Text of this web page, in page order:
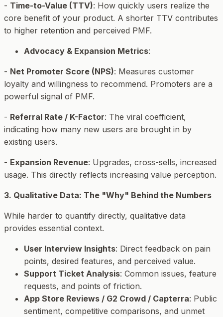
- Time-to-Value (TTV): How quickly users realize the
core benefit of your product. A shorter TTV contributes
to higher retention and perceived PMF.
Advocacy & Expansion Metrics:
- Net Promoter Score (NPS): Measures customer
loyalty and willingness to recommend. Promoters are a
powerful signal of PMF.
- Referral Rate / K-Factor: The viral coefficient,
indicating how many new users are brought in by
existing users.
- Expansion Revenue: Upgrades, cross-sells, increased
usage. This directly reflects increasing value perception.
3. Qualitative Data: The "Why" Behind the Numbers
While harder to quantify directly, qualitative data
provides essential context.
User Interview Insights: Direct feedback on pain
points, desired features, and perceived value.
Support Ticket Analysis: Common issues, feature
requests, and points of friction.
App Store Reviews / G2 Crowd / Capterra: Public
sentiment, competitive comparisons, and unmet